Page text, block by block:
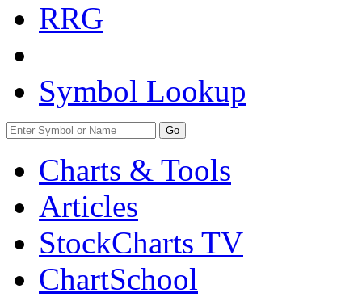
RRG
Symbol Lookup
Go
Charts & Tools
Articles
StockCharts TV
ChartSchool